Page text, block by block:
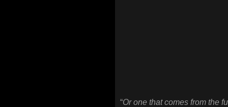
“Or one that comes from the